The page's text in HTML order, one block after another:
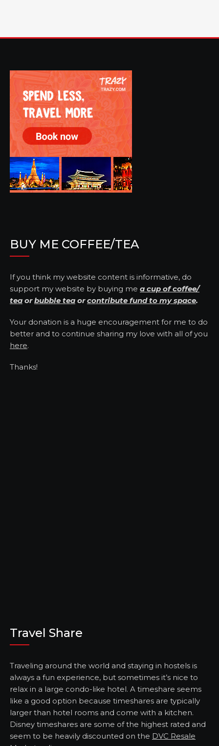
BUY ME COFFEE/TEA
If you think my website content is informative, do
support my website by buying me a cup of coffee/
tea orbubble tea orcontribute fund to my space.
Your donation is a huge encouragement for me to do
better and to continue sharing my love with all of you
here.
Thanks!
Travel Share
Traveling around the world and staying in hostels is
always a fun experience, but sometimes it’s nice to
relax in a large condo-like hotel. A timeshare seems
like a good option because timeshares are typically
larger than hotel rooms and come with a kitchen.
Disney timeshares are some of the highest rated and
seem to be heavily discounted on the DVC Resale